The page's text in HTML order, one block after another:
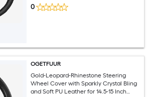
0
OGETFUUR
Gold-Leopard-Rhinestone Steering
Wheel Cover with Sparkly Crystal Bling
and Soft PU Leather for 14.5-15 Inch